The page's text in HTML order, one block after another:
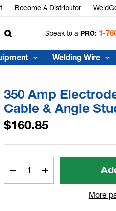
Become A Distributor
Speak to a PRO: 1-
Welding Wire
350 Amp
Cable & Angle
$160.85
Current
Decrease
Quantity
Increase
Quantity
More